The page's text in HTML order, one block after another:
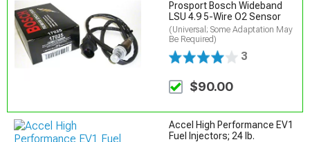
Prosport Bosch Wideband
LSU 4.9 5-Wire O2 Sensor
(Universal; Some Adaptation May
Be Required)
3
$90.00
Accel High Performance EV1
Fuel Injectors; 24 lb.